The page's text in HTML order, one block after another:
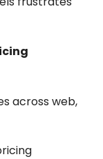
across web,